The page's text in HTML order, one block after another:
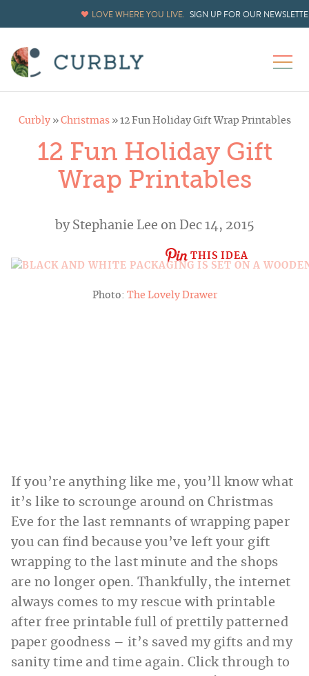
LOVE WHERE YOU LIVE. SIGN UP FOR OUR
Curbly» Christmas» 12 Fun Holiday Gift Wrap Printables
12 Fun Holiday Gift
Wrap Printables
by Stephanie Lee on Dec 14, 2015
THIS IDEA
Photo: The Lovely Drawer
If you’re anything like me, you’ll know what
it’s like to scrounge around on Christmas
Eve for the last remnants of wrapping paper
you can find because you’ve left your gift
wrapping to the last minute and the shops
are no longer open. Thankfully, the internet
always comes to my rescue with printable
after free printable full of prettily patterned
paper goodness – it’s saved my gifts and my
sanity time and time again. Click through to